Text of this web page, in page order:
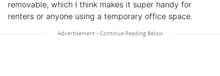
removable, which I think makes it super handy for
renters or anyone using a temporary office space.